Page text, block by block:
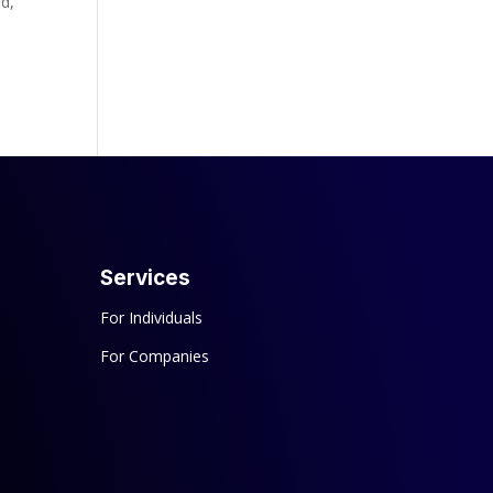
Services
For Individuals
For Companies